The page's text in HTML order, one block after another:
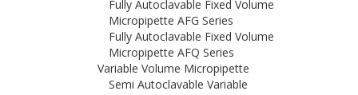
Fully Autoclavable Fixed Volume
Micropipette AFG Series
Fully Autoclavable Fixed Volume
Micropipette AFQ Series
Variable Volume Micropipette
Semi Autoclavable Variable